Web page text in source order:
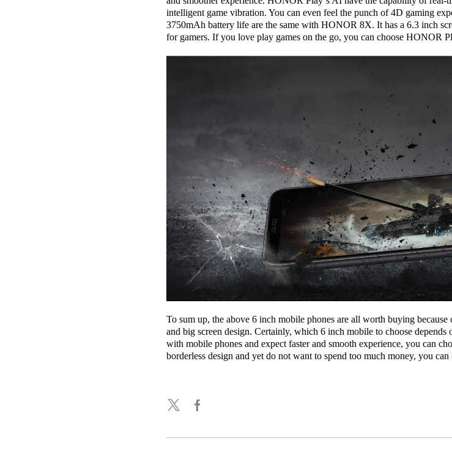
intelligent game vibration. You can even feel the punch of 4D gaming
3750mAh battery life are the same with HONOR 8X. It has a 6.3 inch
for gamers. If you love play games on the go, you can choose HONOR
To sum up, the above 6 inch mobile phones are all worth buying
and big screen design. Certainly, which 6 inch mobile to choose
with mobile phones and expect faster and smooth experience, you can
borderless design and yet do not want to spend too much money, you